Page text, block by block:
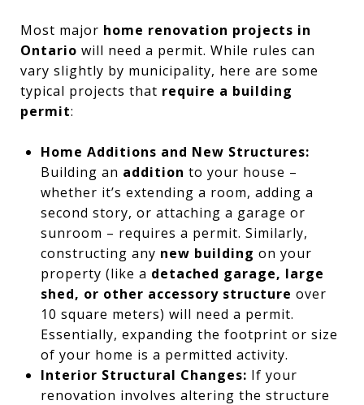
Most major home renovation projects in
Ontario will need a permit. While rules can
vary slightly by municipality, here are some
typical projects that require a building
permit:
Home Additions and New Structures:
Building an addition to your house –
whether it’s extending a room, adding a
second story, or attaching a garage or
sunroom – requires a permit. Similarly,
constructing any new building on your
property (like a detached garage, large
shed, or other accessory structure over
10 square meters) will need a permit.
Essentially, expanding the footprint or size
of your home is a permitted activity.
Interior Structural Changes: If your
renovation involves altering the structure